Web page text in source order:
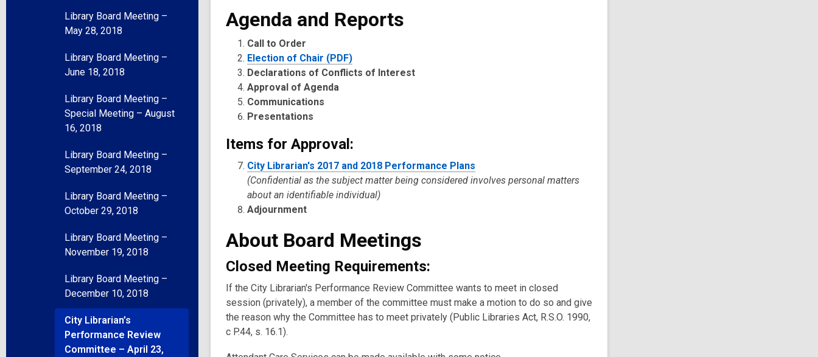
Library Board Meeting –
May 28, 2018
Library Board Meeting –
June 18, 2018
Library Board Meeting –
Special Meeting – August
16, 2018
Library Board Meeting –
September 24, 2018
Library Board Meeting –
October 29, 2018
Library Board Meeting –
November 19, 2018
Library Board Meeting –
December 10, 2018
City Librarian’s
Performance Review
Committee – April 23,
Agenda and Reports
Call to Order
Election of Chair (PDF)
Declarations of Conflicts of Interest
Approval of Agenda
Communications
Presentations
Items for Approval:
City Librarian's 2017 and 2018 Performance Plans
(Confidential as the subject matter being considered involves personal matters
about an identifiable individual)
Adjournment
About Board Meetings
Closed Meeting Requirements:
If the City Librarian's Performance Review Committee wants to meet in closed
session (privately), a member of the committee must make a motion to do so and give
the reason why the Committee has to meet privately (Public Libraries Act, R.S.O. 1990,
c P.44, s. 16.1).